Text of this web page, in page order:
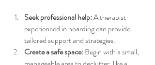
Seek professional help: A therapist
experienced in hoarding can provide
tailored support and strategies.
Create a safe space: Begin with a small,